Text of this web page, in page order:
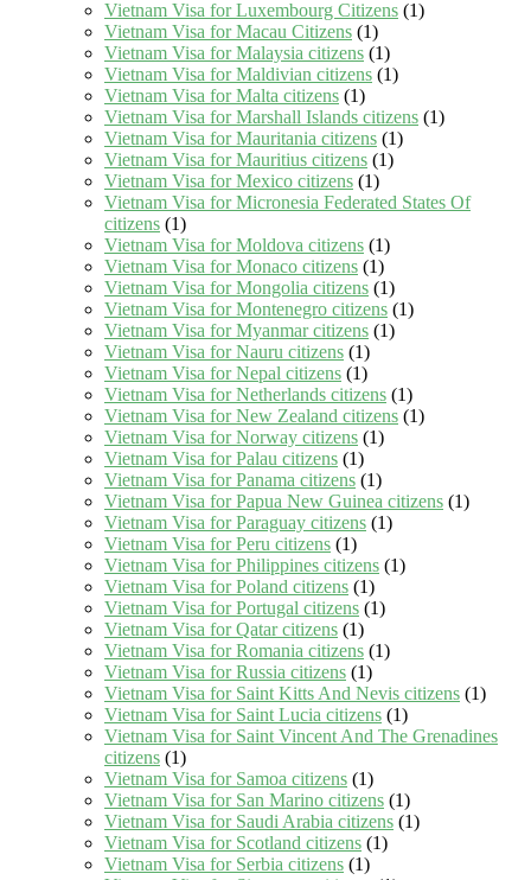
Vietnam Visa for Luxembourg Citizens (1)
Vietnam Visa for Macau Citizens (1)
Vietnam Visa for Malaysia citizens (1)
Vietnam Visa for Maldivian citizens (1)
Vietnam Visa for Malta citizens (1)
Vietnam Visa for Marshall Islands citizens (1)
Vietnam Visa for Mauritania citizens (1)
Vietnam Visa for Mauritius citizens (1)
Vietnam Visa for Mexico citizens (1)
Vietnam Visa for Micronesia Federated States Of
citizens (1)
Vietnam Visa for Moldova citizens (1)
Vietnam Visa for Monaco citizens (1)
Vietnam Visa for Mongolia citizens (1)
Vietnam Visa for Montenegro citizens (1)
Vietnam Visa for Myanmar citizens (1)
Vietnam Visa for Nauru citizens (1)
Vietnam Visa for Nepal citizens (1)
Vietnam Visa for Netherlands citizens (1)
Vietnam Visa for New Zealand citizens (1)
Vietnam Visa for Norway citizens (1)
Vietnam Visa for Palau citizens (1)
Vietnam Visa for Panama citizens (1)
Vietnam Visa for Papua New Guinea citizens (1)
Vietnam Visa for Paraguay citizens (1)
Vietnam Visa for Peru citizens (1)
Vietnam Visa for Philippines citizens (1)
Vietnam Visa for Poland citizens (1)
Vietnam Visa for Portugal citizens (1)
Vietnam Visa for Qatar citizens (1)
Vietnam Visa for Romania citizens (1)
Vietnam Visa for Russia citizens (1)
Vietnam Visa for Saint Kitts And Nevis citizens (1)
Vietnam Visa for Saint Lucia citizens (1)
Vietnam Visa for Saint Vincent And The Grenadines
citizens (1)
Vietnam Visa for Samoa citizens (1)
Vietnam Visa for San Marino citizens (1)
Vietnam Visa for Saudi Arabia citizens (1)
Vietnam Visa for Scotland citizens (1)
Vietnam Visa for Serbia citizens (1)